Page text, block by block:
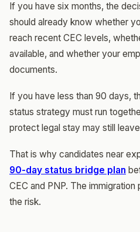
If you have six months, the
should already know whether
reach recent CEC levels,
available, and whether your
documents.
If you have less than 90 days,
status strategy must run
protect legal stay may still
That is why candidates near
90-day status bridge plan
CEC and PNP. The
the risk.